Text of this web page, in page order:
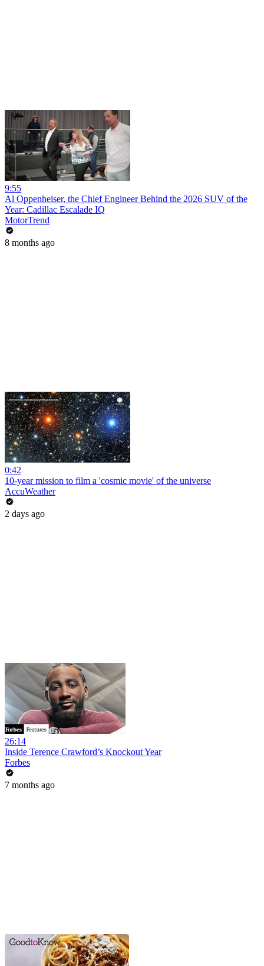
9:55
Al Oppenheiser, the Chief Engineer Behind the 2026 SUV of the
Year: Cadillac Escalade IQ
MotorTrend
8 months ago
0:42
10-year mission to film a 'cosmic movie' of the universe
AccuWeather
2 days ago
26:14
Inside Terence Crawford’s Knockout Year
Forbes
7 months ago